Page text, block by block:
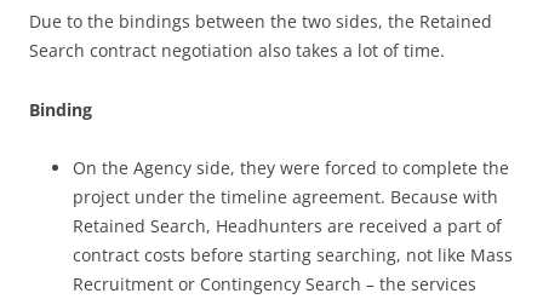
Due to the bindings between the two sides, the Retained
Search contract negotiation also takes a lot of time.
Binding
On the Agency side, they were forced to complete the
project under the timeline agreement. Because with
Retained Search, Headhunters are received a part of
contract costs before starting searching, not like Mass
Recruitment or Contingency Search – the services